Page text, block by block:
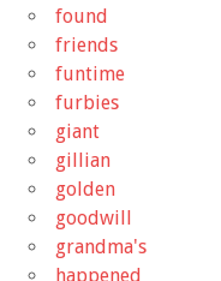
found
friends
funtime
furbies
giant
gillian
golden
goodwill
grandma's
happened